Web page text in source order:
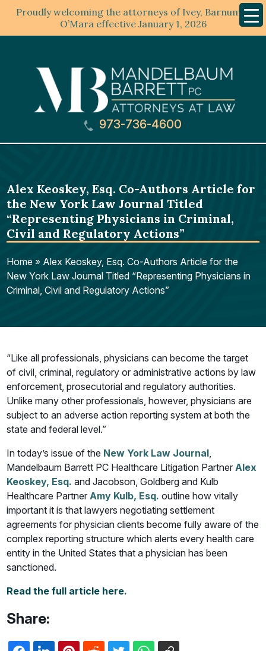
Proudly welcoming the attorneys of Ivey, Barnum &
O’Mara effective January 1, 2026
Menu
973-736-4600
Alex Keoskey, Esq. Co-Authors Article for
the New York Law Journal Titled
“Representing Physicians in Criminal,
Civil and Regulatory Actions”
Home » Alex Keoskey, Esq. Co-Authors Article for the
New York Law Journal Titled “Representing Physicians in
Criminal, Civil and Regulatory Actions”
“Like all professionals, physicians can become the target
of civil, criminal, regulatory or administrative actions by law
enforcement, prosecutorial and regulatory authorities.
Unlike many other professionals, however, physicians are
subject to an adverse action reporting system at both the
state and federal level.”
In today’s issue of the New York Law Journal,
Mandelbaum Barrett PC Healthcare Litigation Partner Alex
Keoskey, Esq.and Jacobson, Goldberg and Kulb
Healthcare Partner Amy Kulb, Esq. outline how vitally
important it is that lawyers negotiating settlement
agreements for physician clients become fully aware of the
complex reporting structure which alerts every health care
entity in the United States that a physician has been
sanctioned.
Read the full article here.
Share: